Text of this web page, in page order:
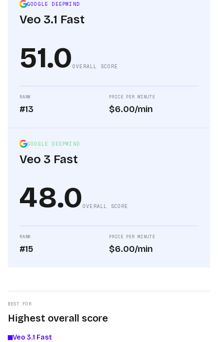
GOOGLE DEEPMIND
Veo 3.1 Fast
51.0 OVERALL SCORE
RANK
#13
PRICE PER MINUTE
$6.00/min
GOOGLE DEEPMIND
Veo 3 Fast
48.0 OVERALL SCORE
RANK
#15
PRICE PER MINUTE
$6.00/min
BEST FOR
Highest overall score
Veo 3.1 Fast